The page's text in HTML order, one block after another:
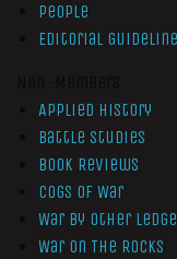
People
Editorial
Applied History
Battle Studies
Book Reviews
Cogs of War
War by Other
War On The Rocks